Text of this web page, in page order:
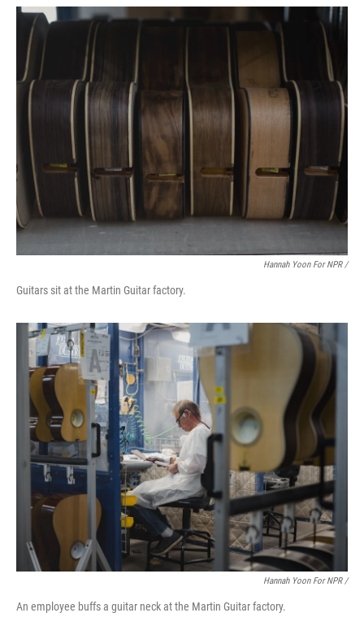
Hannah Yoon For NPR /
Guitars sit at the Martin Guitar factory.
Hannah Yoon For NPR /
An employee buffs a guitar neck at the Martin Guitar factory.